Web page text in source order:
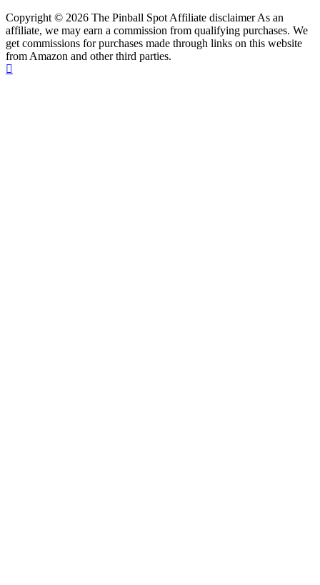
Copyright © 2026 The Pinball Spot Affiliate disclaimer As an
affiliate, we may earn a commission from qualifying purchases. We
get commissions for purchases made through links on this website
from Amazon and other third parties.